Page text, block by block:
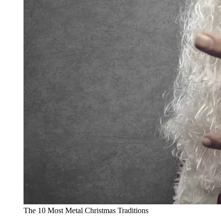
The 10 Most Metal Christmas Traditions